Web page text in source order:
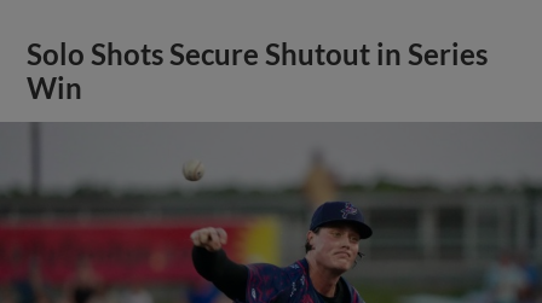
Solo Shots Secure Shutout in Series
Win